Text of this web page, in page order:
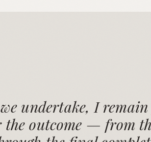
undertake, I
the outcome — from